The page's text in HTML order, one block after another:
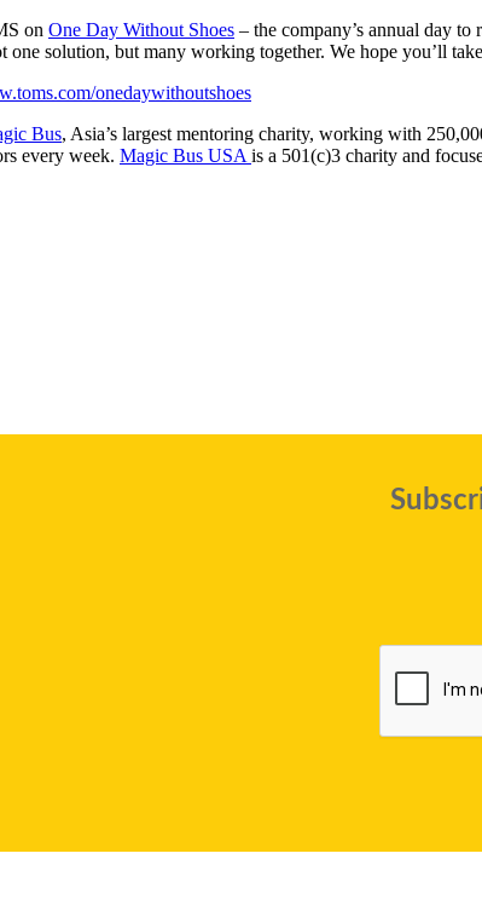
on One Day Without Shoes – the company’s annual day
one solution, but many working together. We hope you’ll
onedaywithoutshoes
Bus, Asia’s largest mentoring charity, working with
every week. Magic Bus USA is a 501(c)3 charity and